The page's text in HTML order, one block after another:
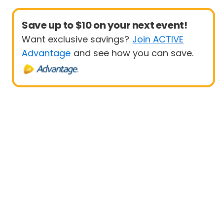
Save up to $10 on your next event!
Want exclusive savings? Join ACTIVE
Advantage and see how you can save.